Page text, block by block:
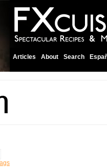
Articles About Search